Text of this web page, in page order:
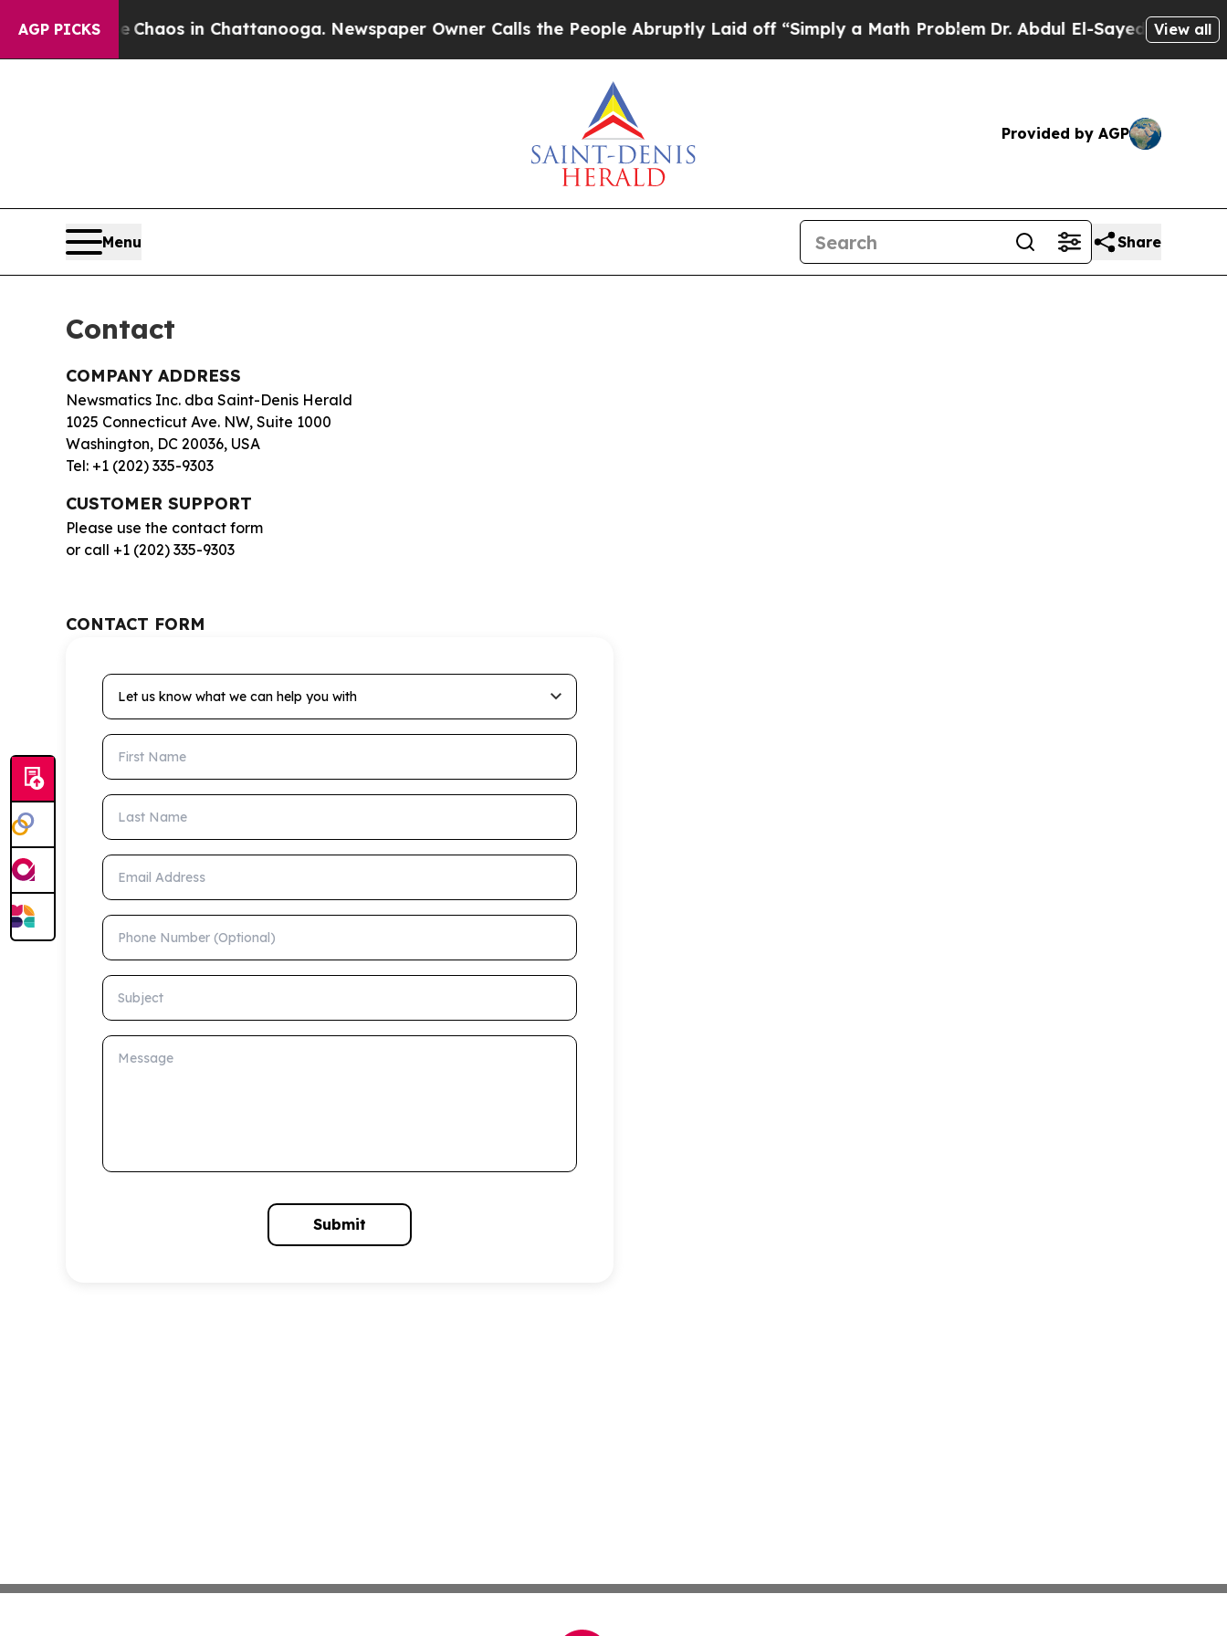
AGP PICKS
CollapseChaos in Chattanooga. Newspaper Owner Calls the People Abruptly Laid off “Simply a Math ProblemDr. Abdul El-Sayed on Historic
View all
Provided by AGP
Menu Share
Contact
COMPANY ADDRESS
Newsmatics Inc. dba Saint-Denis Herald
1025 Connecticut Ave. NW, Suite 1000
Washington, DC 20036, USA
Tel: +1 (202) 335-9303
CUSTOMER SUPPORT
Please use the contact form
or call +1 (202) 335-9303
CONTACT FORM
Let us know what we can help you with
First Name
Last Name
Email Address
Phone Number (Optional)
Subject
Message
Submit